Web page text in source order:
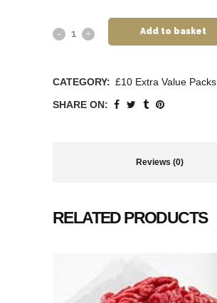
Add to basket
CATEGORY: £10 Extra Value Packs
SHARE ON:
Reviews (0)
RELATED PRODUCTS